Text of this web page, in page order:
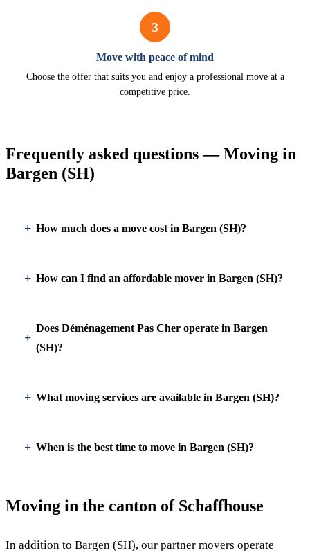
3
Move with peace of mind
Choose the offer that suits you and enjoy a professional move at a
competitive price.
Frequently asked questions — Moving in
Bargen (SH)
How much does a move cost in Bargen (SH)?
How can I find an affordable mover in Bargen (SH)?
Does Déménagement Pas Cher operate in Bargen
(SH)?
What moving services are available in Bargen (SH)?
When is the best time to move in Bargen (SH)?
Moving in the canton of Schaffhouse
In addition to Bargen (SH), our partner movers operate